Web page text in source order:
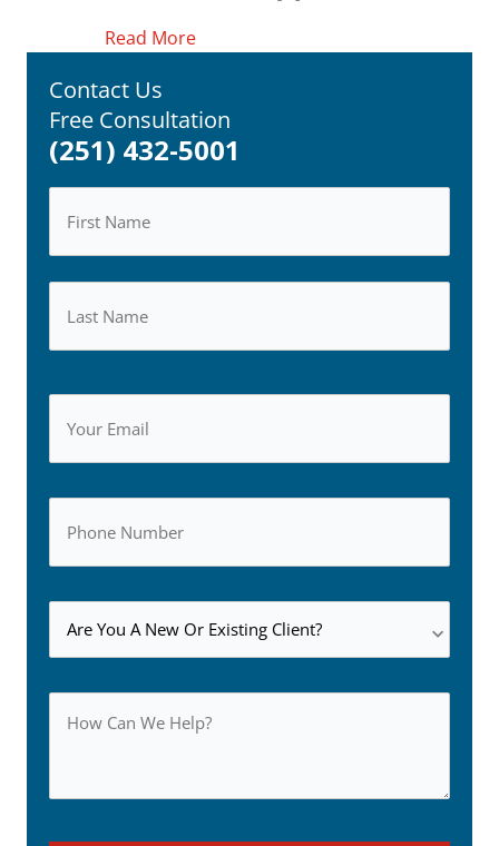
Read Moreabout New Car Seat Regulations
Contact Us
Free Consultation
(251) 432-5001